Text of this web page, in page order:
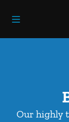
Our highly